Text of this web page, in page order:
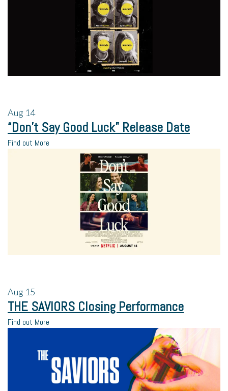
Aug 14
“Don’t Say Good Luck” Release Date
Find out More
Aug 15
THE SAVIORS Closing Performance
Find out More